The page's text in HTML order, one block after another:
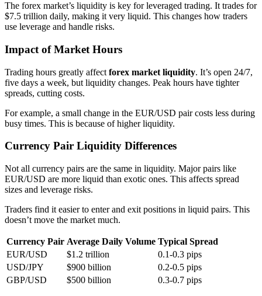
The forex market’s liquidity is key for leveraged trading. It trades for
$7.5 trillion daily, making it very liquid. This changes how traders
use leverage and handle risks.
Impact of Market Hours
Trading hours greatly affect forex market liquidity. It’s open 24/7,
five days a week, but liquidity changes. Peak hours have tighter
spreads, cutting costs.
For example, a small change in the EUR/USD pair costs less during
busy times. This is because of higher liquidity.
Currency Pair Liquidity Differences
Not all currency pairs are the same in liquidity. Major pairs like
EUR/USD are more liquid than exotic ones. This affects spread
sizes and leverage risks.
Traders find it easier to enter and exit positions in liquid pairs. This
doesn’t move the market much.
Currency Pair Average Daily Volume Typical Spread
EUR/USD
$1.2 trillion
0.1-0.3 pips
USD/JPY
$900 billion
0.2-0.5 pips
GBP/USD
$500 billion 0.3-0.7 pips